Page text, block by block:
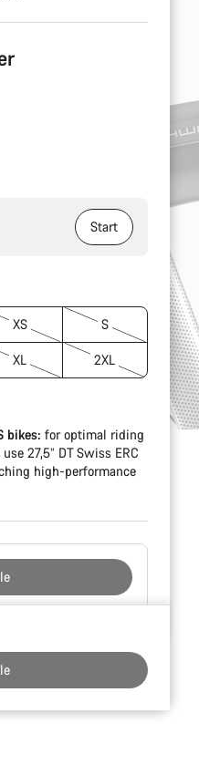
Start
XS S
XL 2XL
bikes: for optimal riding
27,5” DT Swiss ERC
high-performance